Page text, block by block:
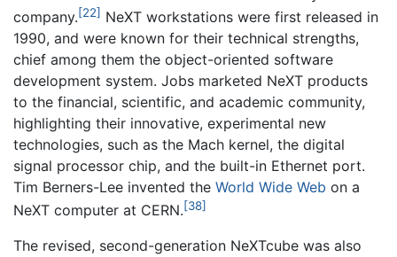
company.[22] NeXT workstations were first released in
1990, and were known for their technical strengths,
chief among them the object-oriented software
development system. Jobs marketed NeXT products
to the financial, scientific, and academic community,
highlighting their innovative, experimental new
technologies, such as the Mach kernel, the digital
signal processor chip, and the built-in Ethernet port.
Tim Berners-Lee invented the World Wide Web on a
NeXT computer at CERN.[38]
The revised, second-generation NeXTcube was also